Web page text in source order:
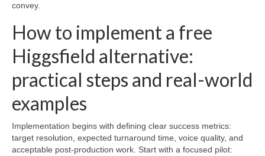
convey.
How to implement a free
Higgsfield alternative:
practical steps and real-world
examples
Implementation begins with defining clear success metrics:
target resolution, expected turnaround time, voice quality, and
acceptable post-production work. Start with a focused pilot: